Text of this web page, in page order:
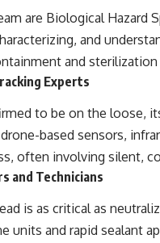
are Biological Hazard
and
and sterilization
Experts
to be on the loose,
based sensors,
often involving silent,
and Technicians
is as critical as
units and rapid sealant